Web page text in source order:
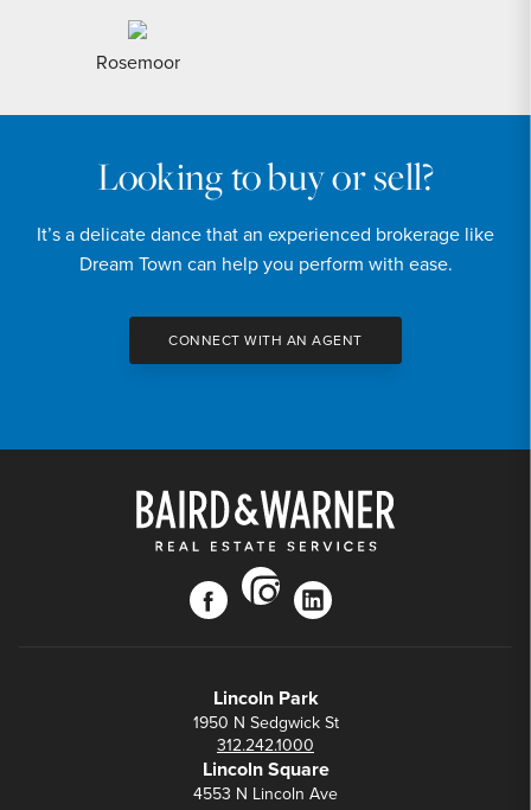
Rosemoor
Looking to buy or sell?
It’s a delicate dance that an experienced brokerage like
Dream Town can help you perform with ease.
CONNECT WITH AN AGENT
facebook
instagram
linkedin
Lincoln Park
1950 N Sedgwick St
312.242.1000
Lincoln Square
4553 N Lincoln Ave